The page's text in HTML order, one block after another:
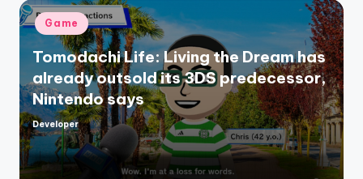
Posted
in
Game
Tomodachi Life: Living the Dream has
already outsold its 3DS predecessor,
Nintendo says
Posted
by
Developer